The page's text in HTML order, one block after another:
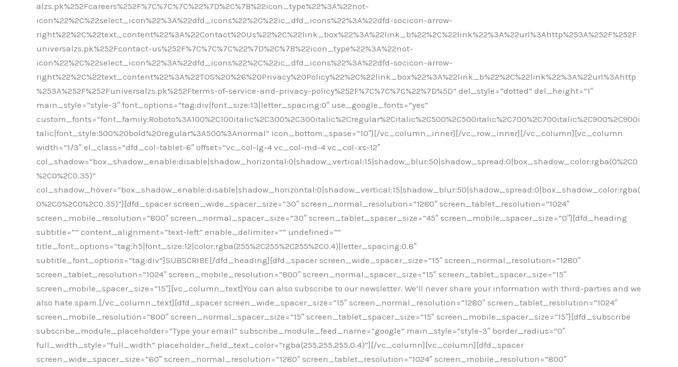
alzs.pk%252Fcareers%252F%7C%7C%7C%22%7D%2C%7B%22icon_type%22%3A%22not-
icon%22%2C%22select_icon%22%3A%22dfd_icons%22%2C%22ic_dfd_icons%22%3A%22dfd-socicon-arrow-
right%22%2C%22text_content%22%3A%22Contact%20Us%22%2C%22link_box%22%3A%22link_b%22%2C%22link%22%3A%22url%3Ahttp%253A%252F%252F
universalzs.pk%252Fcontact-us%252F%7C%7C%7C%22%7D%2C%7B%22icon_type%22%3A%22not-
icon%22%2C%22select_icon%22%3A%22dfd_icons%22%2C%22ic_dfd_icons%22%3A%22dfd-socicon-arrow-
right%22%2C%22text_content%22%3A%22TOS%20%26%20Privacy%20Policy%22%2C%22link_box%22%3A%22link_b%22%2C%22link%22%3A%22url%3Ahttp
%253A%252F%252Funiversalzs.pk%252Fterms-of-service-and-privacy-policy%252F%7C%7C%7C%22%7D%5D” del_style=”dotted” del_height=”1″
main_style=”style-3″ font_options=”tag:div|font_size:13|letter_spacing:0″ use_google_fonts=”yes”
custom_fonts=”font_family:Roboto%3A100%2C100italic%2C300%2C300italic%2Cregular%2Citalic%2C500%2C500italic%2C700%2C700italic%2C900%2C900i
talic|font_style:500%20bold%20regular%3A500%3Anormal” icon_bottom_spase=”10″][/vc_column_inner][/vc_row_inner][/vc_column][vc_column
width=”1/3″ el_class=”dfd_col-tablet-6″ offset=”vc_col-lg-4 vc_col-md-4 vc_col-xs-12″
col_shadow=”box_shadow_enable:disable|shadow_horizontal:0|shadow_vertical:15|shadow_blur:50|shadow_spread:0|box_shadow_color:rgba(0%2C0
%2C0%2C0.35)”
col_shadow_hover=”box_shadow_enable:disable|shadow_horizontal:0|shadow_vertical:15|shadow_blur:50|shadow_spread:0|box_shadow_color:rgba(
0%2C0%2C0%2C0.35)”][dfd_spacer screen_wide_spacer_size=”30″ screen_normal_resolution=”1280″ screen_tablet_resolution=”1024″
screen_mobile_resolution=”800″ screen_normal_spacer_size=”30″ screen_tablet_spacer_size=”45″ screen_mobile_spacer_size=”0″][dfd_heading
subtitle=”” content_alignment=”text-left” enable_delimiter=”” undefined=””
title_font_options=”tag:h5|font_size:12|color:rgba(255%2C255%2C255%2C0.4)|letter_spacing:0.8″
subtitle_font_options=”tag:div”]SUBSCRIBE[/dfd_heading][dfd_spacer screen_wide_spacer_size=”15″ screen_normal_resolution=”1280″
screen_tablet_resolution=”1024″ screen_mobile_resolution=”800″ screen_normal_spacer_size=”15″ screen_tablet_spacer_size=”15″
screen_mobile_spacer_size=”15″][vc_column_text]You can also subscribe to our newsletter. We’ll never share your information with third-parties and we
also hate spam.[/vc_column_text][dfd_spacer screen_wide_spacer_size=”15″ screen_normal_resolution=”1280″ screen_tablet_resolution=”1024″
screen_mobile_resolution=”800″ screen_normal_spacer_size=”15″ screen_tablet_spacer_size=”15″ screen_mobile_spacer_size=”15″][dfd_subscribe
subscribe_module_placeholder=”Type your email” subscribe_module_feed_name=”google” main_style=”style-3″ border_radius=”0″
full_width_style=”full_width” placeholder_field_text_color=”rgba(255,255,255,0.4)”][/vc_column][vc_column][dfd_spacer
screen_wide_spacer_size=”60″ screen_normal_resolution=”1280″ screen_tablet_resolution=”1024″ screen_mobile_resolution=”800″